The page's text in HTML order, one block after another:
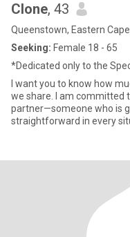
Clone, 43
Queenstown, Eastern
Seeking: Female 18 - 65
*Dedicated only to the
I want you to know how
we share. I am committed
partner—someone who is
straightforward in every